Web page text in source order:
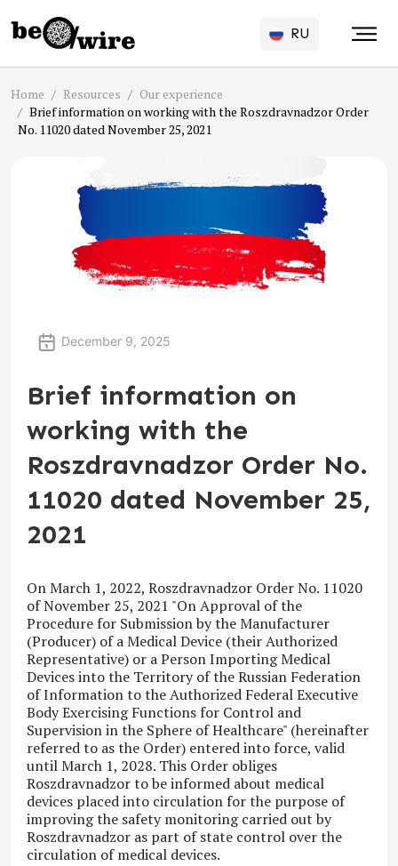
RU
Home Resources
Our experience
Brief information on working with the Roszdravnadzor Order
No. 11020 dated November 25, 2021
December 9, 2025
Brief information on
working with the
Roszdravnadzor Order No.
11020 dated November 25,
2021
On March 1, 2022, Roszdravnadzor Order No. 11020
of November 25, 2021 "On Approval of the
Procedure for Submission by the Manufacturer
(Producer) of a Medical Device (their Authorized
Representative) or a Person Importing Medical
Devices into the Territory of the Russian Federation
of Information to the Authorized Federal Executive
Body Exercising Functions for Control and
Supervision in the Sphere of Healthcare" (hereinafter
referred to as the Order) entered into force, valid
until March 1, 2028. This Order obliges
Roszdravnadzor to be informed about medical
devices placed into circulation for the purpose of
improving the safety monitoring carried out by
Roszdravnadzor as part of state control over the
circulation of medical devices.